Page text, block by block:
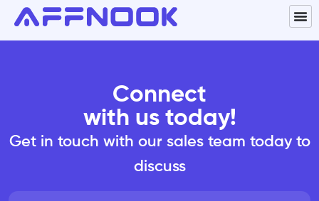
Connect
with us today!
Get in touch with our sales team today to
discuss